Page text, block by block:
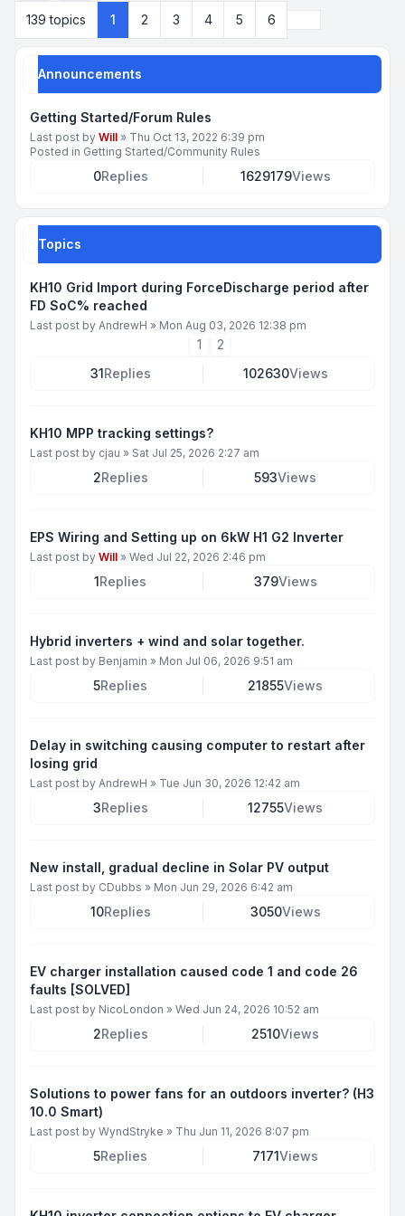
139 topics
1 2 3 4 5 6
Announcements
Getting Started/Forum Rules
Last post by Will » Thu Oct 13, 2022 6:39 pm
Posted in Getting Started/Community Rules
0Replies 1629179Views
Topics
KH10 Grid Import during ForceDischarge period after
FD SoC% reached
Last post by AndrewH » Mon Aug 03, 2026 12:38 pm
1
2
31Replies 102630Views
KH10 MPP tracking settings?
Last post by cjau » Sat Jul 25, 2026 2:27 am
2Replies 593Views
EPS Wiring and Setting up on 6kW H1 G2 Inverter
Last post by Will » Wed Jul 22, 2026 2:46 pm
1Replies 379Views
Hybrid inverters + wind and solar together.
Last post by Benjamin » Mon Jul 06, 2026 9:51 am
5Replies 21855Views
Delay in switching causing computer to restart after
losing grid
Last post by AndrewH » Tue Jun 30, 2026 12:42 am
3Replies 12755Views
New install, gradual decline in Solar PV output
Last post by CDubbs » Mon Jun 29, 2026 6:42 am
10Replies 3050Views
EV charger installation caused code 1 and code 26
faults [SOLVED]
Last post by NicoLondon » Wed Jun 24, 2026 10:52 am
2Replies 2510Views
Solutions to power fans for an outdoors inverter? (H3
10.0 Smart)
Last post by WyndStryke » Thu Jun 11, 2026 8:07 pm
5Replies 7171Views